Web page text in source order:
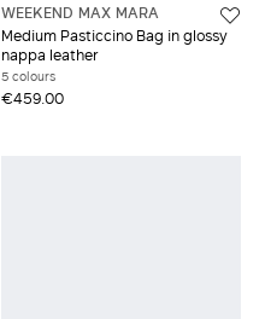
WEEKEND MAX MARA
Medium Pasticcino Bag in glossy
nappa leather
5 colours
€459.00